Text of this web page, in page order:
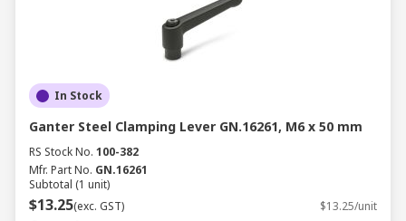
In Stock
Ganter Steel Clamping Lever GN.16261, M6 x 50 mm
RS Stock No. 100-382
Mfr. Part No. GN.16261
Subtotal (1 unit)
$13.25(exc. GST) $13.25/unit